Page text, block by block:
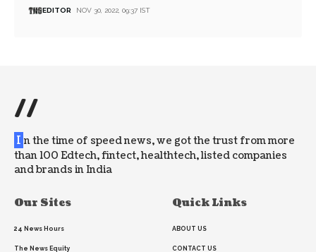
EDITOR NOV 30, 2022, 09:37 IST
//
I n the time of speed news, we got the trust from more
than 100 Edtech, fintect, healthtech, listed companies
and brands in India
Our Sites
24 News Hours
The News Equity
Quick Links
ABOUT US
CONTACT US